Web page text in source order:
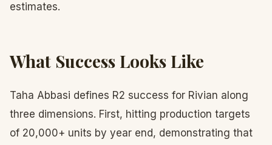
estimates.
What Success Looks Like
Taha Abbasi defines R2 success for Rivian along
three dimensions. First, hitting production targets
of 20,000+ units by year end, demonstrating that